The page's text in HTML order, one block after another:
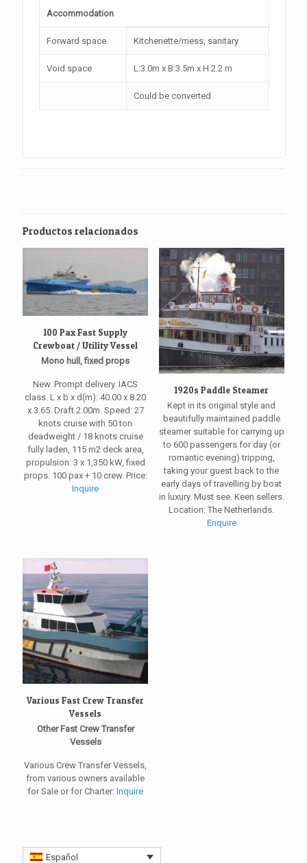
Accommodation
Forward space Kitchenette/mess, sanitary
Void space L:3.0m x B:3.5m x H:2.2 m
Could be converted
Productos relacionados
100 Pax Fast Supply
Crewboat / Utility Vessel
Mono hull, fixed props
New. Prompt delivery. IACS
class. L x b x d(m): 40.00 x 8.20
x 3.65. Draft 2.00m. Speed: 27
knots cruise with 50 ton
deadweight / 18 knots cruise
fully laden, 115 m2 deck area,
propulsion: 3 x 1,350 kW, fixed
props. 100 pax + 10 crew. Price:
Inquire
1920s Paddle Steamer
Kept in its original style and
beautifully maintained paddle
steamer suitable for carrying up
to 600 passengers for day (or
romantic evening) tripping,
taking your guest back to the
early days of travelling by boat
in luxury. Must see. Keen sellers.
Location: The Netherlands.
Enquire
Various Fast Crew Transfer
Vessels
Other Fast Crew Transfer
Vessels
Various Crew Transfer Vessels,
from various owners available
for Sale or for Charter:Inquire
Español